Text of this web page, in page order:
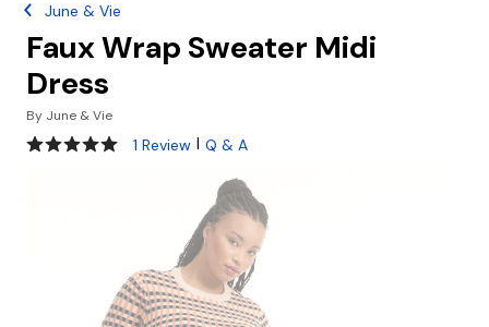
June & Vie
Faux Wrap Sweater Midi
Dress
By June & Vie
5 out of 5 Customer Rating
1 Review | Q & A